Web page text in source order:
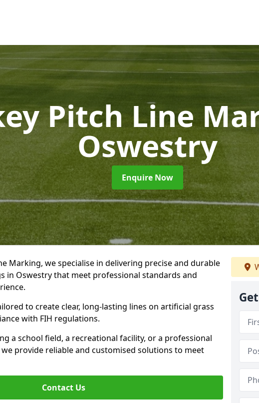
Pitch Line
Oswestry
Enquire Now
Marking, we specialise in delivering precise and durable
in Oswestry that meet professional standards and
to create clear, long-lasting lines on artificial grass
with FIH regulations.
a school field, a recreational facility, or a professional
provide reliable and customised solutions to meet
Contact Us